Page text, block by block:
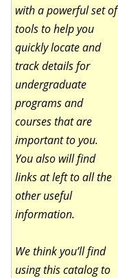
with a powerful set of
tools to help you
quickly locate and
track details for
undergraduate
programs and
courses that are
important to you.
You also will find
links at left to all the
other useful
information.
We think you’ll find
using this catalog to